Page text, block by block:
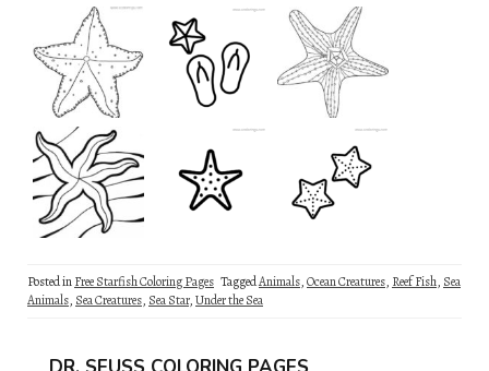
Posted inFree Starfish Coloring Pages TaggedAnimals,Ocean Creatures, Reef Fish, Sea
Animals, Sea Creatures, Sea Star,Under the Sea